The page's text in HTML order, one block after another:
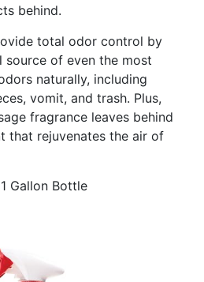
behind.
total odor control by
source of even the most
naturally, including
vomit, and trash. Plus,
fragrance leaves behind
that rejuvenates the air of
Gallon Bottle